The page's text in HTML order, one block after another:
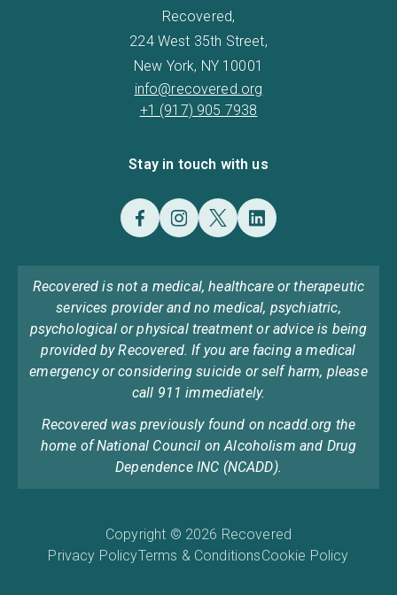
Recovered,
224 West 35th Street,
New York, NY 10001
info@recovered.org
+1 (917) 905 7938
Stay in touch with us
Recovered is not a medical, healthcare or therapeutic
services provider and no medical, psychiatric,
psychological or physical treatment or advice is being
provided by Recovered. If you are facing a medical
emergency or considering suicide or self harm, please
call 911 immediately.
Recovered was previously found on ncadd.org the
home of National Council on Alcoholism and Drug
Dependence INC (NCADD).
Copyright © 2026 Recovered
Privacy PolicyTerms & ConditionsCookie Policy